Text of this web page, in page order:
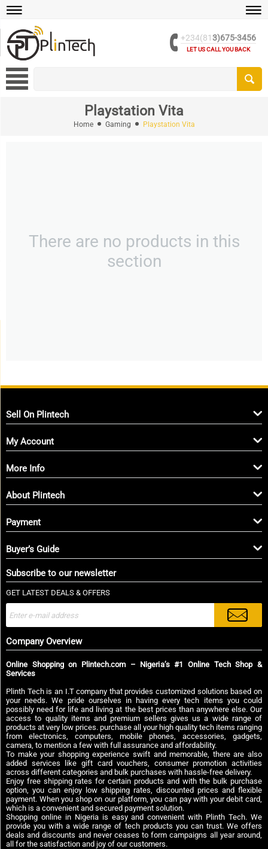
+234(813)675-3456
LET US CALL YOU BACK
Playstation Vita
Home Gaming Playstation Vita
There are no products in this
section
Sell On Plintech
My Account
More Info
About Plintech
Payment
Buyer’s Guide
Subscribe to our newsletter
GET LATEST DEALS & OFFERS
Company Overview
Online Shopping on Plintech.com – Nigeria’s #1 Online Tech Shop &
Services
Plinth Tech is an I.T company that provides customized solutions based on
your needs. We pride ourselves in having every tech items you could
possibly need for life and living at the best prices than anywhere else. Our
access to quality items and premium sellers gives us a wide range of
products at very low prices. purchase all your high quality tech items ranging
from electronics, computers, mobile phones, accessories, gadgets,
camera, to mention a few with full assurance and affordability.
To make your shopping experience swift and memorable, there are also
added services like gift card vouchers, consumer promotion activities
across different categories and bulk purchases with hassle-free delivery.
Enjoy free shipping rates for certain products and with the bulk purchase
option, you can enjoy low shipping rates, discounted prices and flexible
payment. When you shop on our platform, you can pay with your debit card,
which is a convenient and secured payment solution.
Shopping online in Nigeria is easy and convenient with Plinth Tech. We
provide you with a wide range of tech products you can trust. We offers
deals and discounts and never ceases to form campaigns all year around,
all for the satisfaction and joy of our customers.